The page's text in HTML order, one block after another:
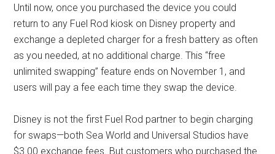
Until now, once you purchased the device you could
return to any Fuel Rod kiosk on Disney property and
exchange a depleted charger for a fresh battery as often
as you needed, at no additional charge. This “free
unlimited swapping” feature ends on November 1, and
users will pay a fee each time they swap the device.
Disney is not the first Fuel Rod partner to begin charging
for swaps—both Sea World and Universal Studios have
$3.00 exchange fees. But customers who purchased the